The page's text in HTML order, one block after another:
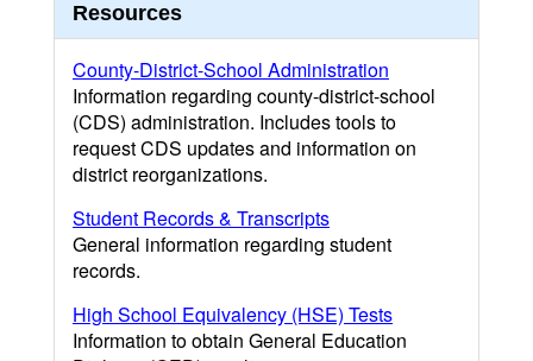
Resources
County-District-School Administration
Information regarding county-district-school
(CDS) administration. Includes tools to
request CDS updates and information on
district reorganizations.
Student Records & Transcripts
General information regarding student
records.
High School Equivalency (HSE) Tests
Information to obtain General Education